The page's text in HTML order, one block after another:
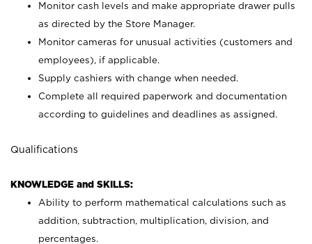
Monitor cash levels and make appropriate drawer pulls
as directed by the Store Manager.
Monitor cameras for unusual activities (customers and
employees), if applicable.
Supply cashiers with change when needed.
Complete all required paperwork and documentation
according to guidelines and deadlines as assigned.
Qualifications
KNOWLEDGE and SKILLS:
Ability to perform mathematical calculations such as
addition, subtraction, multiplication, division, and
percentages.